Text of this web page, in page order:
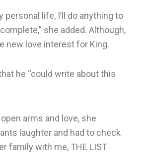
personal life, I’ll do anything to
she added. Although,
new love interest for King.
he “could write about this
arms and love, she
laughter and had to check
family with me, THE LIST